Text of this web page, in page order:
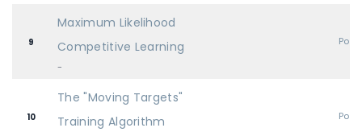
9
Maximum Likelihood
Competitive Learning
-
10
The "Moving Targets"
Training Algorithm